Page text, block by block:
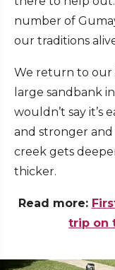
number of
our traditions
We return to our
large sandbank
wouldn’t say it’s
and stronger and
creek gets
thicker.
Read more:
trip on